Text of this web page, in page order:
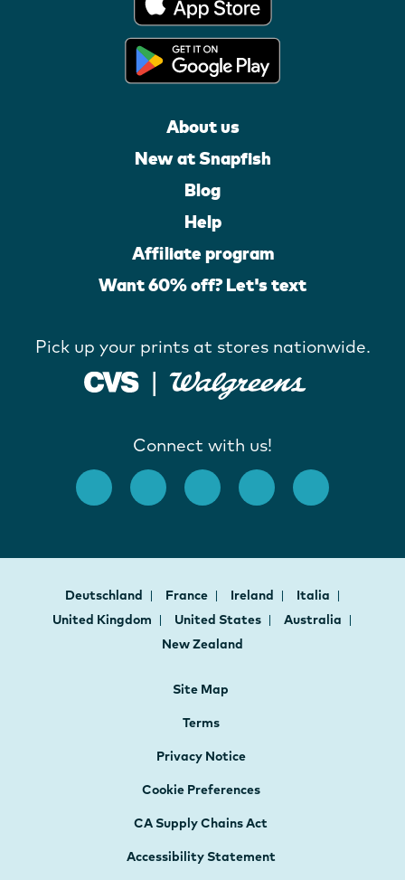
About us
New at Snapfish
Blog
Help
Affiliate program
Want 60% off? Let's text
Pick up your prints at stores nationwide.
Connect with us!
Deutschland France Ireland
Italia
United Kingdom
United States
Australia
New Zealand
Site Map
Terms
Privacy Notice
Cookie Preferences
CA Supply Chains Act
Accessibility Statement